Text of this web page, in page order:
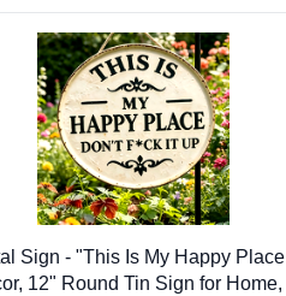
Sign - "This Is My Happy
12" Round Tin Sign for